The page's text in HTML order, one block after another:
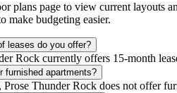
plans page to view current layouts
make budgeting easier.
leases do you offer?
Rock currently offers 15-month
furnished apartments?
Thunder Rock does not offer